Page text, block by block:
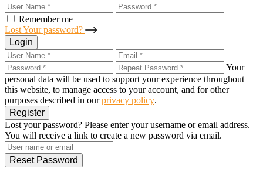
Remember me
Lost Your password?
Login
Your
personal data will be used to support your experience throughout
this website, to manage access to your account, and for other
purposes described in ourprivacy policy.
Register
Lost your password? Please enter your username or email address.
You will receive a link to create a new password via email.
Reset Password